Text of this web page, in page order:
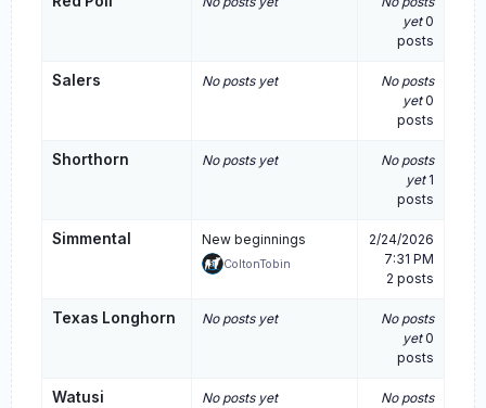
yet0
posts
Salers No posts yet
No posts
yet0
posts
Shorthorn No posts yet
No posts
yet1
posts
Simmental New beginnings
ColtonTobin
2/24/2026
7:31 PM
2 posts
Texas Longhorn No posts yet
No posts
yet0
posts
Watusi No posts yet
No posts